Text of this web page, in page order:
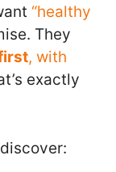
“healthy
They
, with
exactly